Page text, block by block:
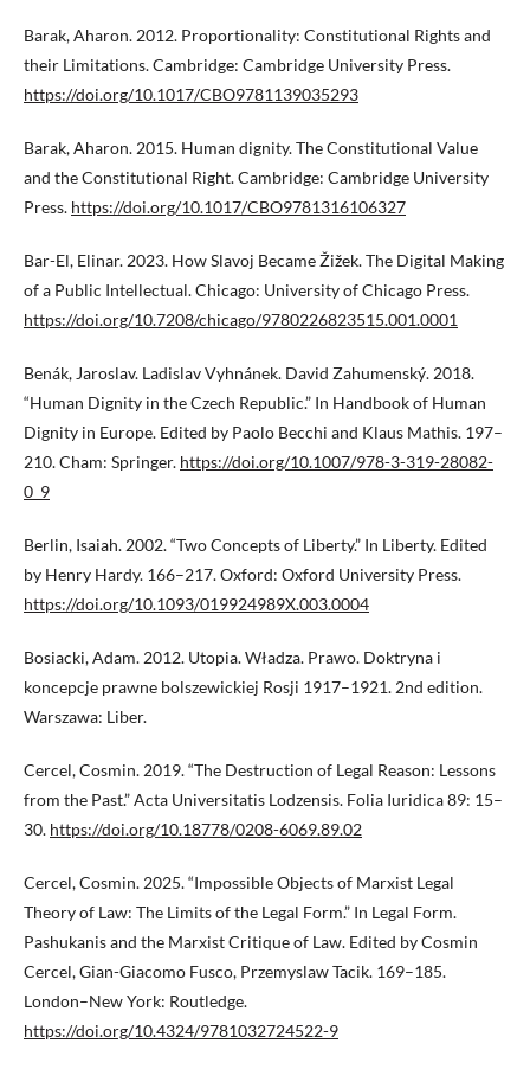
Barak, Aharon. 2012. Proportionality: Constitutional Rights and
their Limitations. Cambridge: Cambridge University Press.
https://doi.org/10.1017/CBO9781139035293
Barak, Aharon. 2015. Human dignity. The Constitutional Value
and the Constitutional Right. Cambridge: Cambridge University
Press. https://doi.org/10.1017/CBO9781316106327
Bar-El, Elinar. 2023. How Slavoj Became Žižek. The Digital Making
of a Public Intellectual. Chicago: University of Chicago Press.
https://doi.org/10.7208/chicago/9780226823515.001.0001
Benák, Jaroslav. Ladislav Vyhnánek. David Zahumenský. 2018.
“Human Dignity in the Czech Republic.” In Handbook of Human
Dignity in Europe. Edited by Paolo Becchi and Klaus Mathis. 197–
210. Cham: Springer. https://doi.org/10.1007/978-3-319-28082-
0_9
Berlin, Isaiah. 2002. “Two Concepts of Liberty.” In Liberty. Edited
by Henry Hardy. 166–217. Oxford: Oxford University Press.
https://doi.org/10.1093/019924989X.003.0004
Bosiacki, Adam. 2012. Utopia. Władza. Prawo. Doktryna i
koncepcje prawne bolszewickiej Rosji 1917–1921. 2nd edition.
Warszawa: Liber.
Cercel, Cosmin. 2019. “The Destruction of Legal Reason: Lessons
from the Past.” Acta Universitatis Lodzensis. Folia Iuridica 89: 15–
30. https://doi.org/10.18778/0208-6069.89.02
Cercel, Cosmin. 2025. “Impossible Objects of Marxist Legal
Theory of Law: The Limits of the Legal Form.” In Legal Form.
Pashukanis and the Marxist Critique of Law. Edited by Cosmin
Cercel, Gian-Giacomo Fusco, Przemyslaw Tacik. 169–185.
London–New York: Routledge.
https://doi.org/10.4324/9781032724522-9